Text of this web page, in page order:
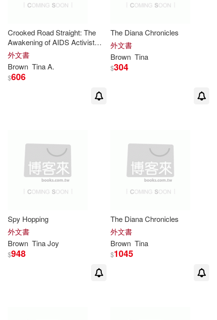
Tina/ Brown(4) Wuehr(4)
Choukas-Bradley(3)
Charles M. (CRT)/ Gallo(2)
Hutchence(2)
Mari(2) Mari (ILT)(2)
Robert (ILT)(2)
Ruby/ Macnaughton(2)
Textstream(3) ADA(2)
Simon Spotlight(2)
商周出版(2)
Bantam Books(1)
Bantam Dell Pub Group(1)
可海外宅配(82)
可港澳店取(78)
可菲律賓店取(78)
Crooked Road Straight: The
Awakening of AIDS Activist
Linda Jordan
外文書
Brown TinaA.
$606
The Diana Chronicles
外文書
Brown Tina
$304
Spy Hopping
外文書
Brown TinaJoy
$948
The Diana Chronicles
外文書
Brown Tina
$1045